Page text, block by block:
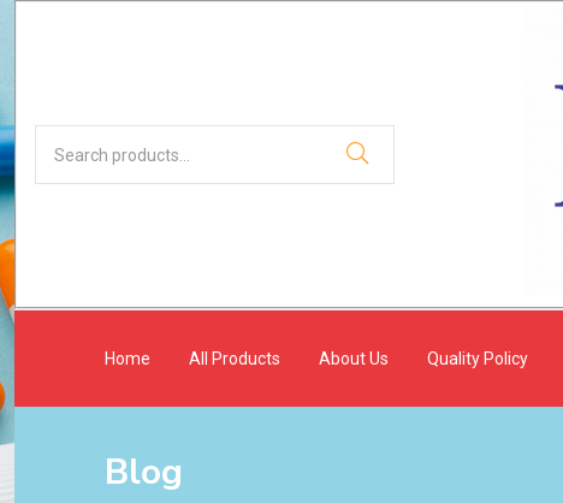
Home All Products About Us Quality Policy
Blog